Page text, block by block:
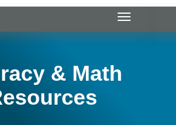
Toggle
navigation
& Math